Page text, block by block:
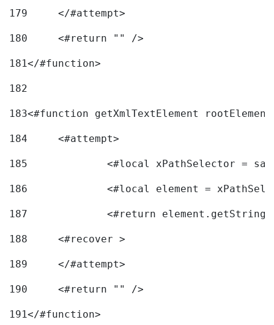
179
180
	<#return "" />
181</#function>
182
183<#function getXmlTextElement
184
	<#attempt>
185
<#local xPathSelector =
186
<#local element =
187
<#return
188
	<#recover >
189
190
	<#return "" />
191</#function>